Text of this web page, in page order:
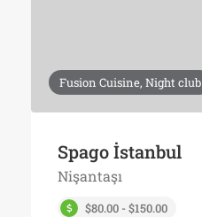
Fusion Cuisine, Night club
Spago İstanbul
Nişantaşı
$80.00 - $150.00